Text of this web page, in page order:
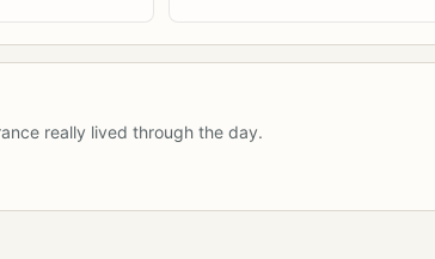
really lived through the day.